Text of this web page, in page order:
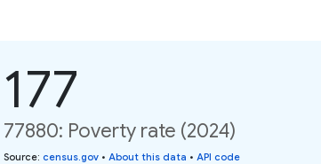
177
77880: Poverty rate (2024)
Source: census.gov • About this data • API code